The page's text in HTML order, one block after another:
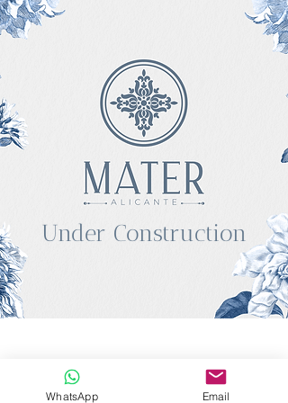
Under Construction
WhatsApp Email